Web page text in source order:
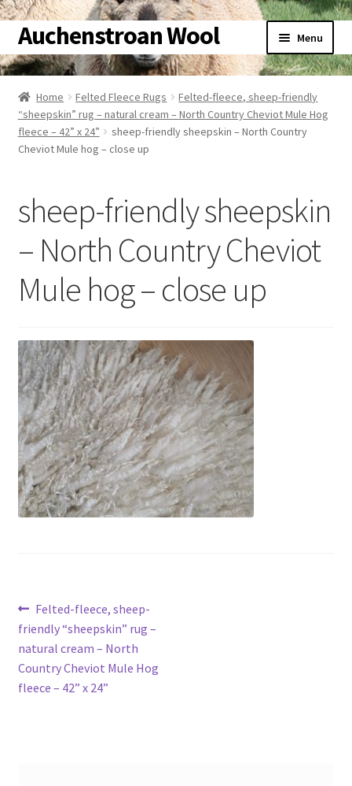
Skip
to
navigation
Skip
to
content
Auchenstroan Wool Menu
Home
About
Wool
Sheep
Woolly Tales
Contact
Account
Home Felted Fleece Rugs
Felted-fleece, sheep-friendly
“sheepskin” rug – natural cream – North Country Cheviot Mule Hog
fleece – 42” x 24”
sheep-friendly sheepskin – North Country
Cheviot Mule hog – close up
sheep-friendly sheepskin
– North Country Cheviot
Mule hog – close up
Post
navigation
Previous
post:
Felted-fleece, sheep-
friendly “sheepskin” rug –
natural cream – North
Country Cheviot Mule Hog
fleece – 42” x 24”